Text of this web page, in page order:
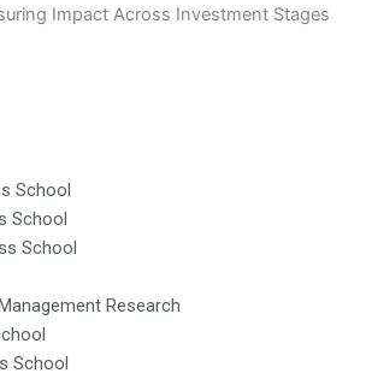
Impact Across Investment Stages
School
School
School
Research
School